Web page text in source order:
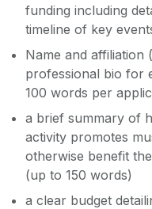
funding including
timeline of key
Name and affiliation
professional bio for
100 words per
a brief summary of
activity promotes
otherwise benefit
(up to 150 words)
a clear budget